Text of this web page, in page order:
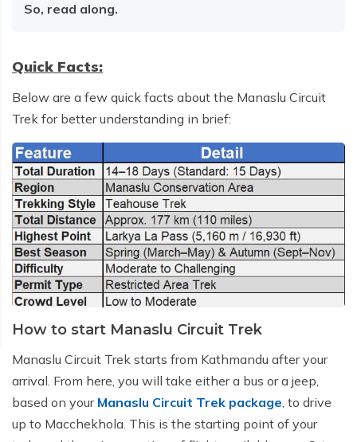
So, read along.
Quick Facts:
Below are a few quick facts about the Manaslu Circuit
Trek for better understanding in brief:
How to start Manaslu Circuit Trek
Manaslu Circuit Trek starts from Kathmandu after your
arrival. From here, you will take either a bus or a jeep,
based on your Manaslu Circuit Trek package , to drive
up to Macchekhola. This is the starting point of your